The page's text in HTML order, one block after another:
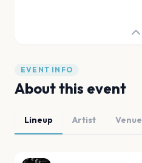
EVENT INFO
About this event
Lineup Artist Venue